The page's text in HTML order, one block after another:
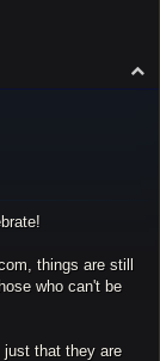
o
things are still
who can't be
just that they are